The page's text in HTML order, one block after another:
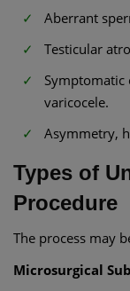
Aberrant
Testicular
Symptomatic
varicocele.
Asymmetry,
Types of
Procedure
The process may
Microsurgical